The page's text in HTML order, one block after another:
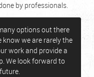
by professionals.
options out there
we are rarely the
work and provide a
We look forward to